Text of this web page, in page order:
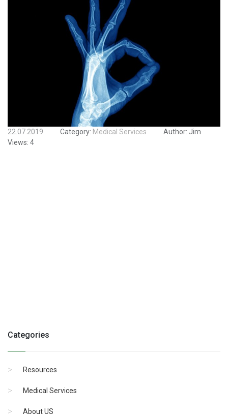
22.07.2019 Category: Medical Services Author: Jim
Views: 4
Categories
Resources
Medical Services
About US